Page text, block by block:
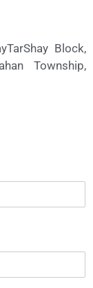
Block,
Township,